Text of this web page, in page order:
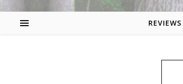
REVIEWS